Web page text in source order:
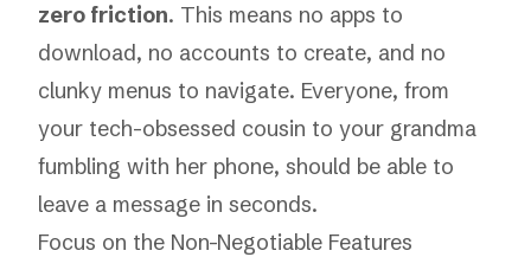
zero friction. This means no apps to
download, no accounts to create, and no
clunky menus to navigate. Everyone, from
your tech-obsessed cousin to your grandma
fumbling with her phone, should be able to
leave a message in seconds.
Focus on the Non-Negotiable Features